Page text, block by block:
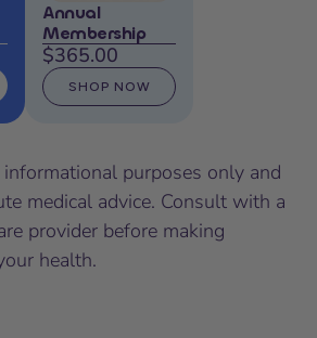
Annual
Membership
$365.00
SHOP NOW
purposes only and
medical advice. Consult with a
provider before making
health.